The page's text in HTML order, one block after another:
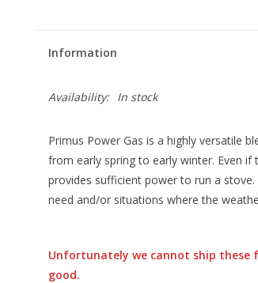
Information
Availability: In stock
Primus Power Gas is a highly versatile
from early spring to early winter. Even
provides sufficient power to run a
need and/or situations where the
Unfortunately we cannot ship these
good.